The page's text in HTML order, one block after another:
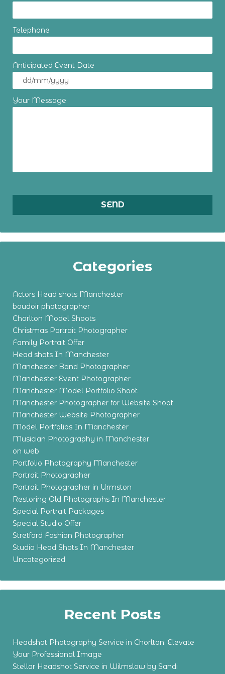
Telephone
Anticipated Event Date
Your Message
Categories
Actors Head shots Manchester
boudoir photographer
Chorlton Model Shoots
Christmas Portrait Photographer
Family Portrait Offer
Head shots In Manchester
Manchester Band Photographer
Manchester Event Photographer
Manchester Model Portfolio Shoot
Manchester Photographer for Website Shoot
Manchester Website Photographer
Model Portfolios In Manchester
Musician Photography in Manchester
on web
Portfolio Photography Manchester
Portrait Photographer
Portrait Photographer in Urmston
Restoring Old Photographs In Manchester
Special Portrait Packages
Special Studio Offer
Stretford Fashion Photographer
Studio Head Shots In Manchester
Uncategorized
Recent Posts
Headshot Photography Service in Chorlton: Elevate
Your Professional Image
Stellar Headshot Service in Wilmslow by Sandi